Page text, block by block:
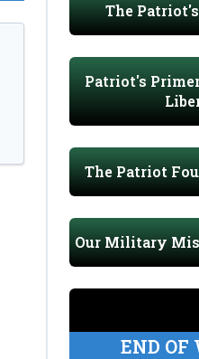
The
Patriot's
The Patriot
Our Military
END OF